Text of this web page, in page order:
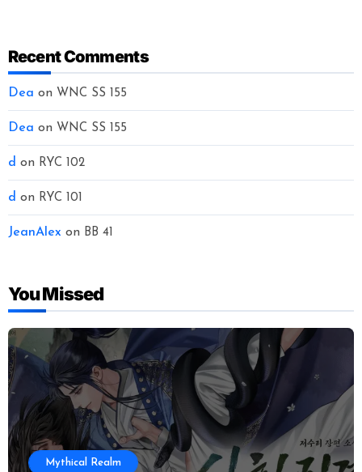
Recent Comments
Dea on WNC SS 155
Dea on WNC SS 155
d on RYC 102
d on RYC 101
JeanAlex on BB 41
You Missed
Mythical Realm